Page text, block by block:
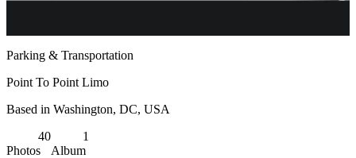
Parking & Transportation
Point To Point Limo
Based in Washington, DC, USA
Photos
40
Album
1